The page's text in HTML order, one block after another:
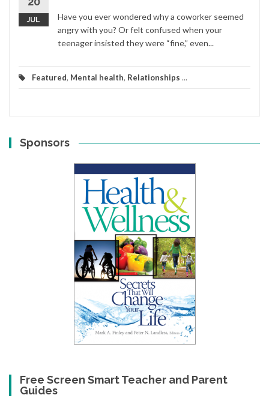
JUL
Have you ever wondered why a coworker seemed
angry with you? Or felt confused when your
teenager insisted they were “fine,” even...
Featured, Mental health, Relationships ...
Sponsors
Free Screen Smart Teacher and Parent
Guides